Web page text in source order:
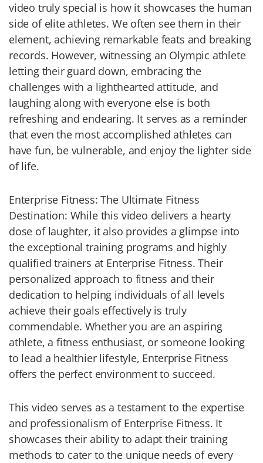
video truly special is how it showcases the human
side of elite athletes. We often see them in their
element, achieving remarkable feats and breaking
records. However, witnessing an Olympic athlete
letting their guard down, embracing the
challenges with a lighthearted attitude, and
laughing along with everyone else is both
refreshing and endearing. It serves as a reminder
that even the most accomplished athletes can
have fun, be vulnerable, and enjoy the lighter side
of life.
Enterprise Fitness: The Ultimate Fitness
Destination: While this video delivers a hearty
dose of laughter, it also provides a glimpse into
the exceptional training programs and highly
qualified trainers at Enterprise Fitness. Their
personalized approach to fitness and their
dedication to helping individuals of all levels
achieve their goals effectively is truly
commendable. Whether you are an aspiring
athlete, a fitness enthusiast, or someone looking
to lead a healthier lifestyle, Enterprise Fitness
offers the perfect environment to succeed.
This video serves as a testament to the expertise
and professionalism of Enterprise Fitness. It
showcases their ability to adapt their training
methods to cater to the unique needs of every